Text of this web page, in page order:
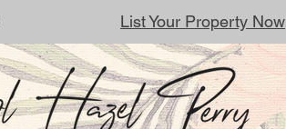
List Your Property Now